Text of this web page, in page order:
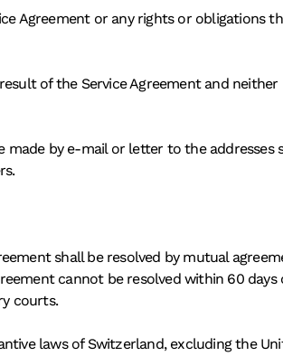
Agreement or any rights or
of the Service Agreement and
by e-mail or letter to the addresses
shall be resolved by mutual
cannot be resolved within 60
courts.
laws of Switzerland, excluding the